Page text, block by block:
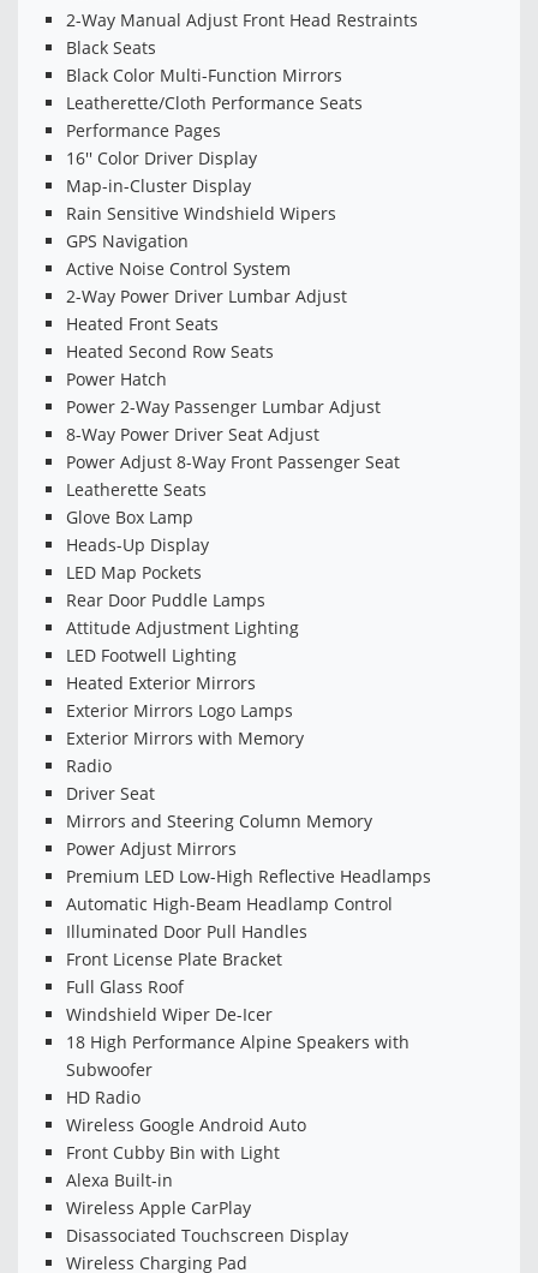
2-Way Manual Adjust Front Head Restraints
Black Seats
Black Color Multi-Function Mirrors
Leatherette/Cloth Performance Seats
Performance Pages
16'' Color Driver Display
Map-in-Cluster Display
Rain Sensitive Windshield Wipers
GPS Navigation
Active Noise Control System
2-Way Power Driver Lumbar Adjust
Heated Front Seats
Heated Second Row Seats
Power Hatch
Power 2-Way Passenger Lumbar Adjust
8-Way Power Driver Seat Adjust
Power Adjust 8-Way Front Passenger Seat
Leatherette Seats
Glove Box Lamp
Heads-Up Display
LED Map Pockets
Rear Door Puddle Lamps
Attitude Adjustment Lighting
LED Footwell Lighting
Heated Exterior Mirrors
Exterior Mirrors Logo Lamps
Exterior Mirrors with Memory
Radio
Driver Seat
Mirrors and Steering Column Memory
Power Adjust Mirrors
Premium LED Low-High Reflective Headlamps
Automatic High-Beam Headlamp Control
Illuminated Door Pull Handles
Front License Plate Bracket
Full Glass Roof
Windshield Wiper De-Icer
18 High Performance Alpine Speakers with
Subwoofer
HD Radio
Wireless Google Android Auto
Front Cubby Bin with Light
Alexa Built-in
Wireless Apple CarPlay
Disassociated Touchscreen Display
Wireless Charging Pad